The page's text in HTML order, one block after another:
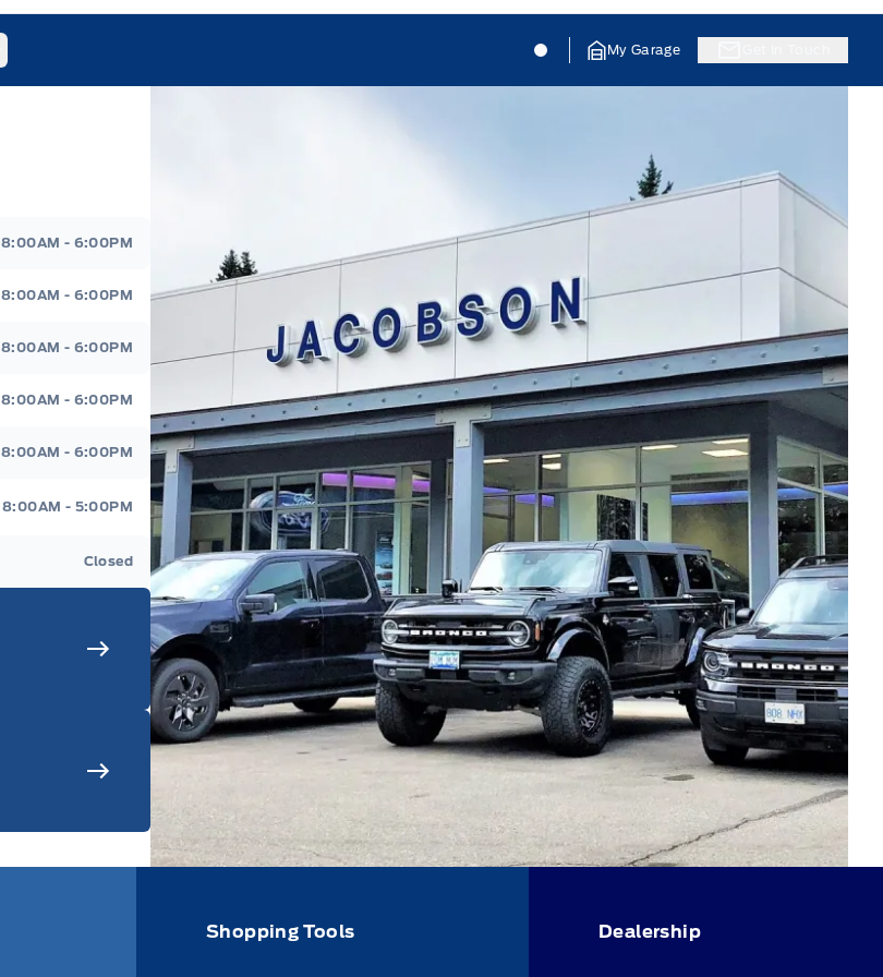
Jacobson Ford Jacobson Ford
My Garage
8:00AM - 6:00PM
8:00AM - 6:00PM
8:00AM - 6:00PM
8:00AM - 6:00PM
8:00AM - 6:00PM
8:00AM - 5:00PM
Closed
Shopping Tools Dealership